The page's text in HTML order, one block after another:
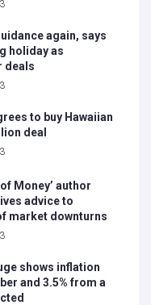
again, says
holiday as
deals
to buy Hawaiian
deal
Money’ author
advice to
market downturns
shows inflation
and 3.5% from a